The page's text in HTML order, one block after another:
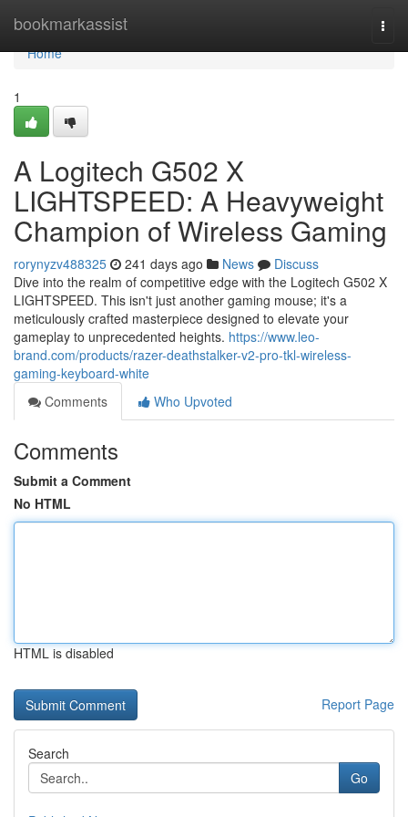
bookmarkassist
Home
Home
1
A Logitech G502 X
LIGHTSPEED: A Heavyweight
Champion of Wireless Gaming
rorynyzv488325 241 days ago News
Discuss
Dive into the realm of competitive edge with the Logitech G502 X
LIGHTSPEED. This isn't just another gaming mouse; it's a
meticulously crafted masterpiece designed to elevate your
gameplay to unprecedented heights. https://www.leo-
brand.com/products/razer-deathstalker-v2-pro-tkl-wireless-
gaming-keyboard-white
Comments
Who Upvoted
Comments
Submit a Comment
No HTML
HTML is disabled
Report Page
Search
Go